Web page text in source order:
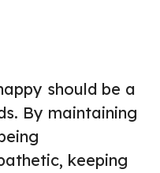
should be a
By maintaining
keeping